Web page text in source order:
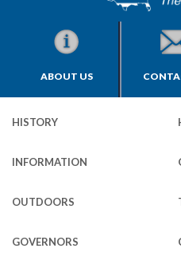
ABOUT US
HISTORY
INFORMATION
OUTDOORS
GOVERNORS